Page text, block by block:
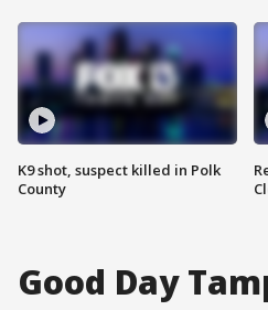
K9 shot, suspect killed in Polk
County
Good Day